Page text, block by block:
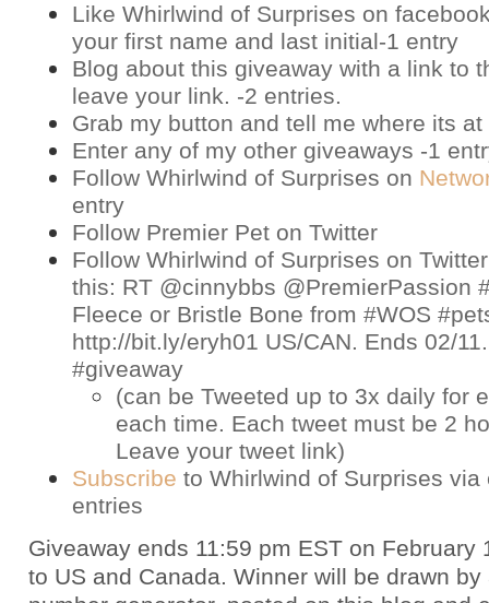
Like Whirlwind of Surprises on
your first name and last initial-1 entry
Blog about this giveaway with a link to
leave your link. -2 entries.
Grab my button and tell me where its
Enter any of my other giveaways -1
Follow Whirlwind of Surprises on
entry
Follow Premier Pet on Twitter
Follow Whirlwind of Surprises on Twitter
this: RT @cinnybbs @PremierPassion
Fleece or Bristle Bone from #WOS
http://bit.ly/eryh01 US/CAN. Ends 02/
#giveaway
(can be Tweeted up to 3x daily for
each time. Each tweet must be 2
Leave your tweet link)
Subscribe to Whirlwind of Surprises via
entries
Giveaway ends 11:59 pm EST on February
to US and Canada. Winner will be drawn by